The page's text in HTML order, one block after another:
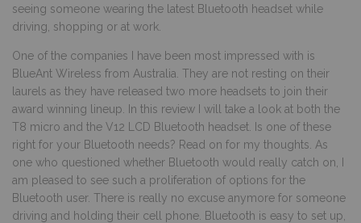
seeing someone wearing the latest Bluetooth headset while
driving, shopping or at work.
One of the companies I have been most impressed with is
BlueAnt Wireless from Australia. They are not resting on their
laurels as they have released two more headsets to join their
award winning lineup. In this review I will take a look at both the
T8 micro and the V12 LCD Bluetooth headset. Is one of these
right for your Bluetooth needs? Read on for my thoughts. As
one who questioned whether Bluetooth would really catch on, I
am pleased to see such a proliferation of options for the
Bluetooth user. There is really no excuse anymore for someone
driving and holding their cell phone. Bluetooth is easy to set up,